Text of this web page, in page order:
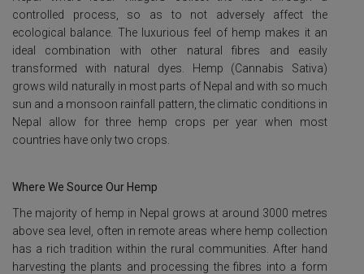
controlled process, so as to not adversely affect the
ecological balance. The luxurious feel of hemp makes it an
ideal combination with other natural fibres and easily
transformed with natural dyes. Hemp (Cannabis Sativa)
grows wild naturally in most parts of Nepal and with so much
sun and a monsoon rainfall pattern, the climatic conditions in
Nepal allow for three hemp crops per year when most
countries have only two crops.
Where We Source Our Hemp
The majority of hemp in Nepal grows at around 3000 metres
above sea level, often in remote areas where hemp collection
has a rich tradition within the rural communities. After hand
harvesting the plants and processing the fibres into a form